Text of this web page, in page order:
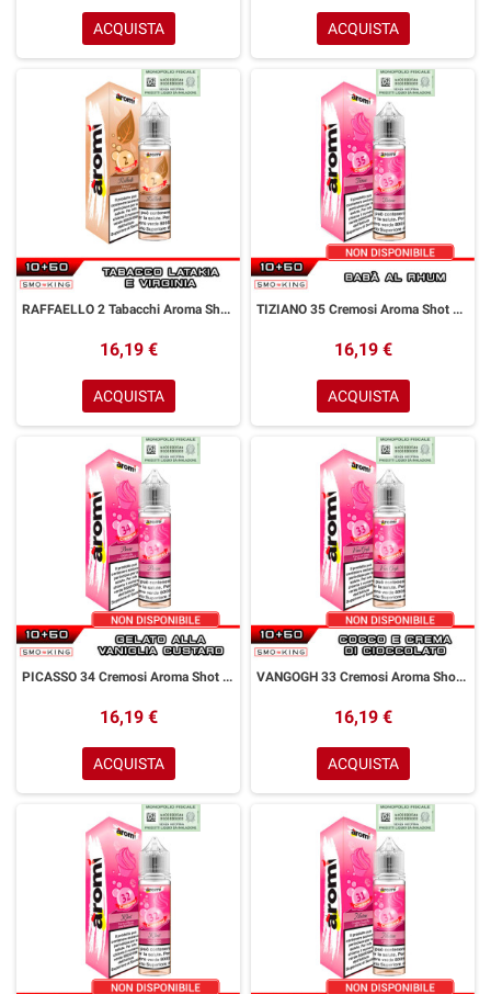
ACQUISTA ACQUISTA
RAFFAELLO 2 Tabacchi Aroma Shot 10+50 ml Aromì by Easy Vape Tabacco Latakia Virginia
16,19 €
ACQUISTA
TIZIANO 35 Cremosi Aroma Shot 10+50 ml Aromì by Easy Vape Babà Rhum
16,19 €
ACQUISTA
PICASSO 34 Cremosi Aroma Shot 10+50 ml Aromì by Easy Vape Gelato Vaniglia Custard
16,19 €
ACQUISTA
VANGOGH 33 Cremosi Aroma Shot 10+50 ml Aromì by Easy Vape Cocco Crema al Cioccolato
16,19 €
ACQUISTA